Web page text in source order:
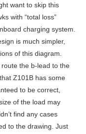
want to skip this
with “total loss”
charging system.
is much simpler,
of this diagram.
the b-lead to the
Z101B has some
to be correct,
of the load may
find any cases
to the drawing. Just